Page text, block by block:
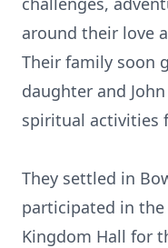
around their love
Their family soon
daughter and
spiritual activities
They settled in
participated in
Kingdom Hall for